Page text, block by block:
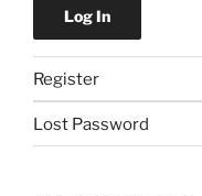
Register
Lost Password